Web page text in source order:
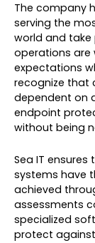
The company
serving the
world and take
operations are
expectations
recognize that
dependent on
endpoint
without being
Sea IT
systems have
achieved
assessments
specialized
protect